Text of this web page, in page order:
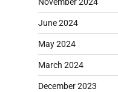
November 2024
June 2024
May 2024
March 2024
December 2023